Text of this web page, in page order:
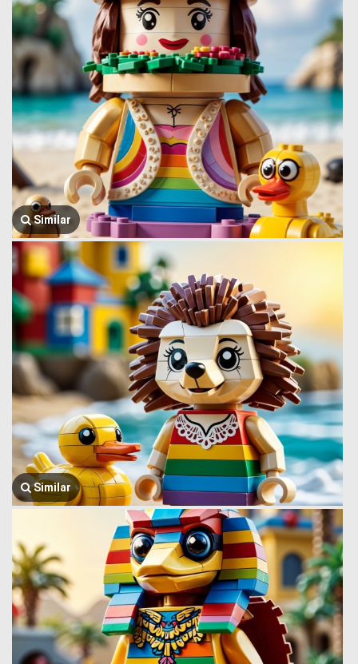
Similar
Similar